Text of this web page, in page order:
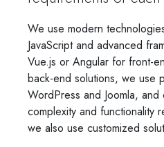
We use modern
JavaScript and advanced
Vue.js or Angular for front-
back-end solutions, we use
WordPress and Joomla,
complexity and functionality
we also use customized